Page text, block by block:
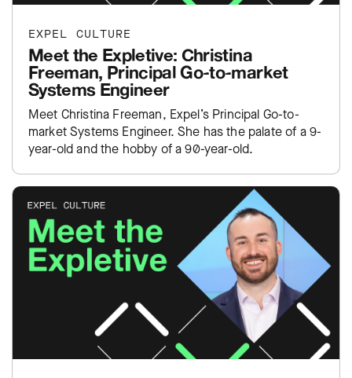
EXPEL CULTURE
Meet the Expletive: Christina
Freeman, Principal Go-to-market
Systems Engineer
Meet Christina Freeman, Expel’s Principal Go-to-
market Systems Engineer. She has the palate of a 9-
year-old and the hobby of a 90-year-old.